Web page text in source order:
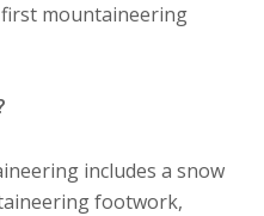
mountaineering
includes a snow
footwork,